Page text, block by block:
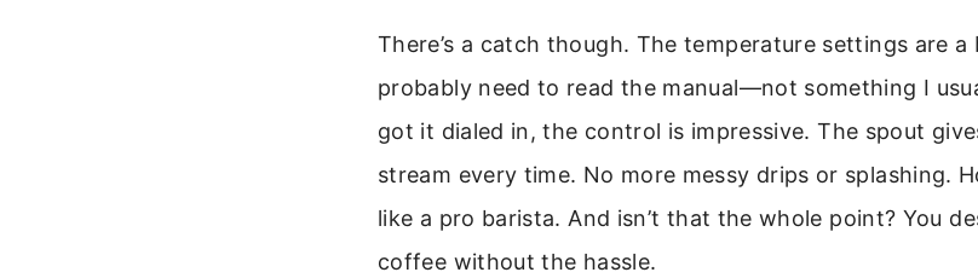
There’s a catch though. The temperature settings are a
probably need to read the manual—not something I
got it dialed in, the control is impressive. The spout
stream every time. No more messy drips or splashing.
like a pro barista. And isn’t that the whole point? You
coffee without the hassle.